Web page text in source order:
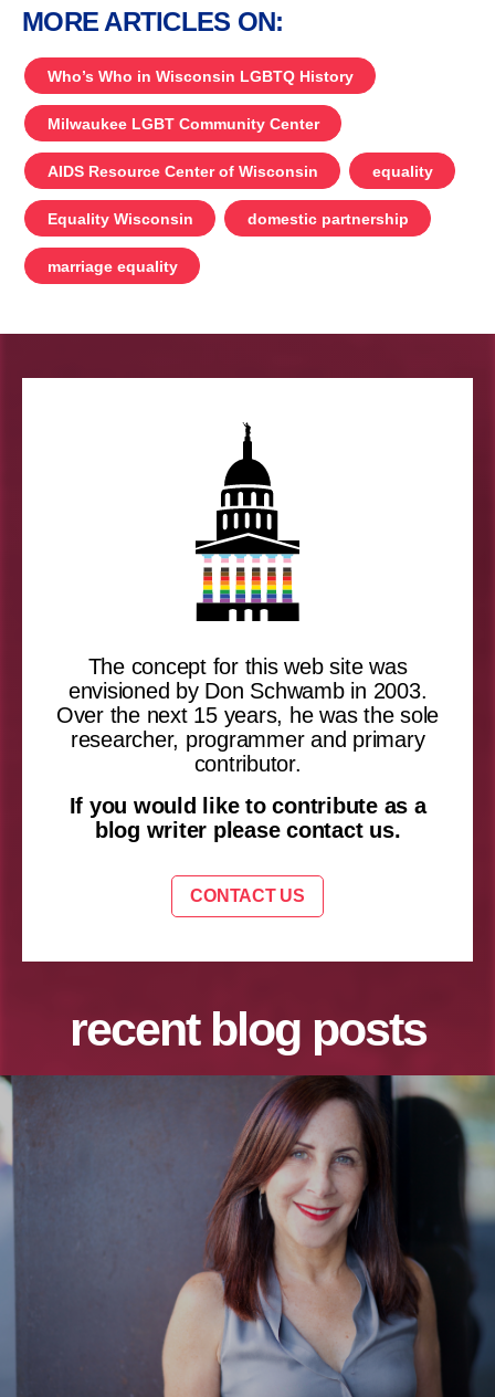
MORE ARTICLES ON:
Who’s Who in Wisconsin LGBTQ History
Milwaukee LGBT Community Center
AIDS Resource Center of Wisconsin equality
Equality Wisconsin domestic partnership
marriage equality
The concept for this web site was
envisioned by Don Schwamb in 2003.
Over the next 15 years, he was the sole
researcher, programmer and primary
contributor.
If you would like to contribute as a
blog writer please contact us.
CONTACT US
recent blog posts